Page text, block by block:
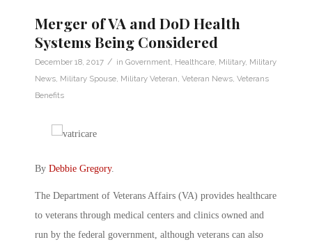
Merger of VA and DoD Health
Systems Being Considered
December 18, 2017 / in Government Healthcare Military, Military
News Military Spouse Military Veteran Veteran News Veterans
Benefits
By Debbie Gregory.
The Department of Veterans Affairs (VA) provides healthcare
to veterans through medical centers and clinics owned and
run by the federal government, although veterans can also